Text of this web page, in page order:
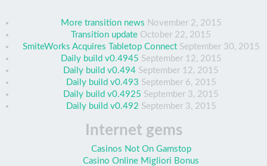
More transition news November 2, 2015
Transition update October 22, 2015
SmiteWorks Acquires Tabletop Connect September 30, 2015
Daily build v0.4945 September 12, 2015
Daily build v0.494 September 12, 2015
Daily build v0.493 September 6, 2015
Daily build v0.4925 September 3, 2015
Daily build v0.492 September 3, 2015
Internet gems
Casinos Not On Gamstop
Casino Online Migliori Bonus